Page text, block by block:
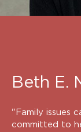
Beth E.
"Family issues
committed to